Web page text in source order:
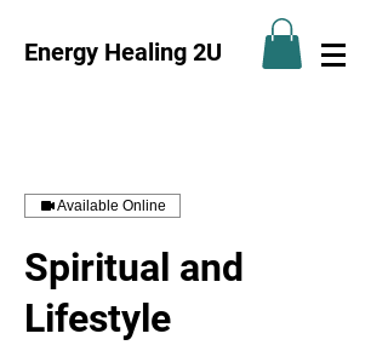
Energy Healing 2U
Available Online
Spiritual and
Lifestyle